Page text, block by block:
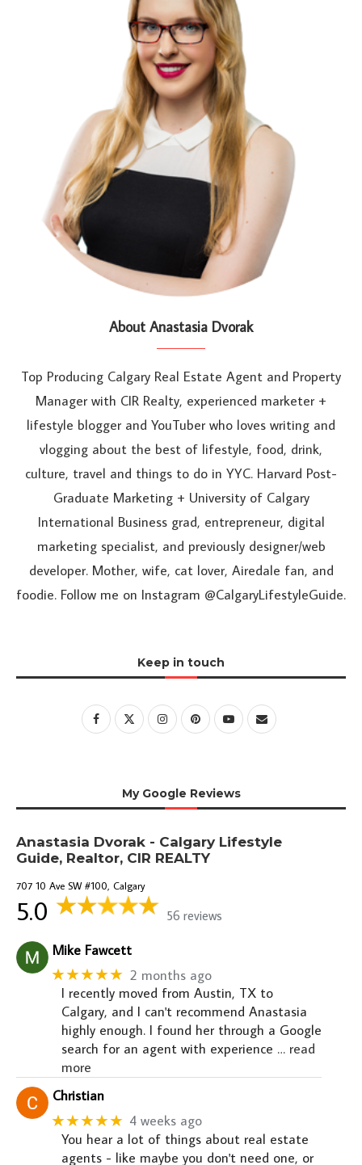
About Anastasia Dvorak
Top Producing Calgary Real Estate Agent and Property
Manager with CIR Realty, experienced marketer +
lifestyle blogger and YouTuber who loves writing and
vlogging about the best of lifestyle, food, drink,
culture, travel and things to do in YYC. Harvard Post-
Graduate Marketing + University of Calgary
International Business grad, entrepreneur, digital
marketing specialist, and previously designer/web
developer. Mother, wife, cat lover, Airedale fan, and
foodie. Follow me on Instagram @CalgaryLifestyleGuide.
Keep in touch
My Google Reviews
Anastasia Dvorak - Calgary Lifestyle
Guide, Realtor, CIR REALTY
707 10 Ave SW #100, Calgary
5.0 56 reviews
Mike Fawcett
★★★★★ 2 months ago
I recently moved from Austin, TX to
Calgary, and I can't recommend Anastasia
highly enough. I found her through a Google
search for an agent with experience … read
more
Christian
★★★★★ 4 weeks ago
You hear a lot of things about real estate
agents - like maybe you don't need one, or